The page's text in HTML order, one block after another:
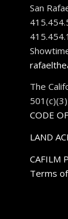
San
The
CODE
LAND
CAFILM
Terms